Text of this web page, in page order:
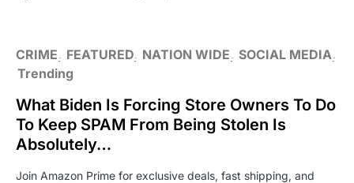
CRIME FEATURED NATION WIDE SOCIAL MEDIA
Trending
What Biden Is Forcing Store Owners To Do
To Keep SPAM From Being Stolen Is
Absolutely…
Join Amazon Prime for exclusive deals, fast shipping, and